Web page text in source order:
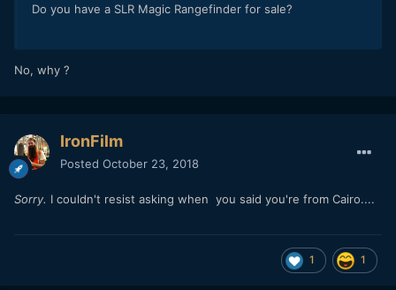
Do you have a SLR Magic Rangefinder for sale?
No, why ?
IronFilm
Posted October 23, 2018
Sorry. I couldn't resist asking when you said you're from Cairo....
1 1